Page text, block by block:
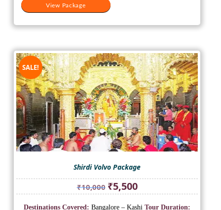
View Package
SALE!
Shirdi Volvo Package
₹10,000 Original
price
was:
₹5,500Current
price
is:
Destinations Covered: Bangalore – Kashi Tour Duration: